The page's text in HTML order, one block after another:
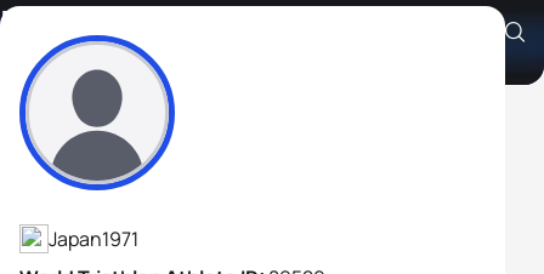
Masahiro Ujiie
Athlete's Profile
Japan1971